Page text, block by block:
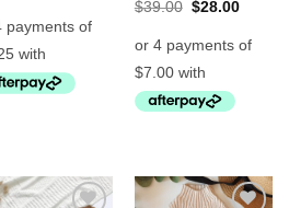
$35.00.$25.00.
$39.00 Original
$39.00.
$28.00